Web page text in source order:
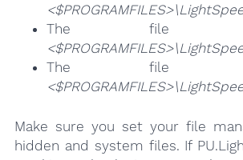
The
The
Make sure you set your file
hidden and system files. If